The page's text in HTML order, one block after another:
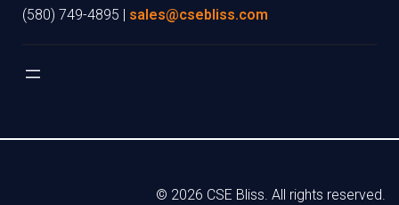
(580) 749-4895 | sales@csebliss.com
© 2026 CSE Bliss. All rights reserved.